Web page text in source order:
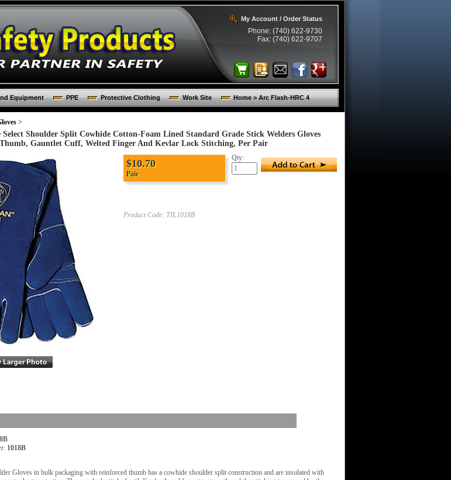
My Account / Order Status
Phone: (740) 622-9730
Fax: (740) 622-9707
Equipment PPE Protective Clothing Work Site Home > Arc Flash-HRC 4
>
Shoulder Split Cowhide Cotton-Foam Lined Standard Grade Stick Welders Gloves
Gauntlet Cuff, Welted Finger And Kevlar Lock Stitching, Per Pair
$10.70
Pair
Product Code: TIL1018B
Qty:
1018B
Gloves in bulk packaging with reinforced thumb has a cowhide shoulder split construction and are insulated with